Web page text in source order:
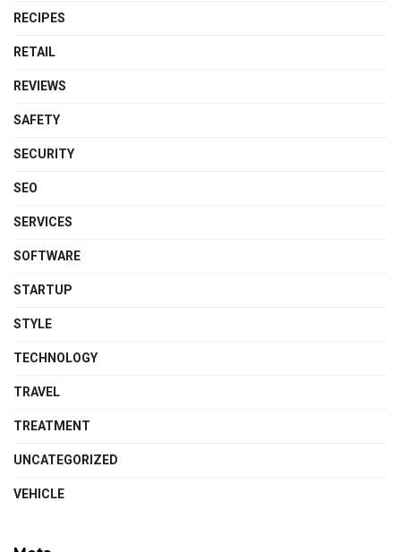
RECIPES
RETAIL
REVIEWS
SAFETY
SECURITY
SEO
SERVICES
SOFTWARE
STARTUP
STYLE
TECHNOLOGY
TRAVEL
TREATMENT
UNCATEGORIZED
VEHICLE